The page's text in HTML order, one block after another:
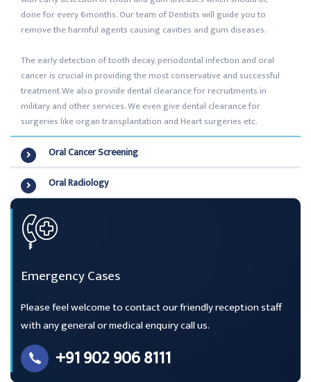
done for every 6months. Our team of Dentists will guide you to
remove the harmful agents causing cavities and gum diseases.
The early detection of tooth decay, periodontal infection and oral
cancer is crucial in providing the most conservative and successful
treatment.We also provide dental clearance for recruitments in
military and other services. We even give dental clearance for
surgeries like organ transplantation and Heart surgeries etc.
Oral Cancer Screening
Oral Radiology
Emergency Cases
Please feel welcome to contact our friendly reception staff
with any general or medical enquiry call us.
+91 902 906 8111